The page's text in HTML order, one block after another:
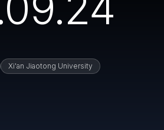
Xi'an Jiaotong University